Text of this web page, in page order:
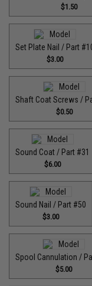
$1.50
Set Plate Nail / Part
$3.00
Shaft Coat Screws /
$0.50
Sound Coat / Part #31
$6.00
Sound Nail / Part #50
$3.00
Spool Cannulation /
$5.00